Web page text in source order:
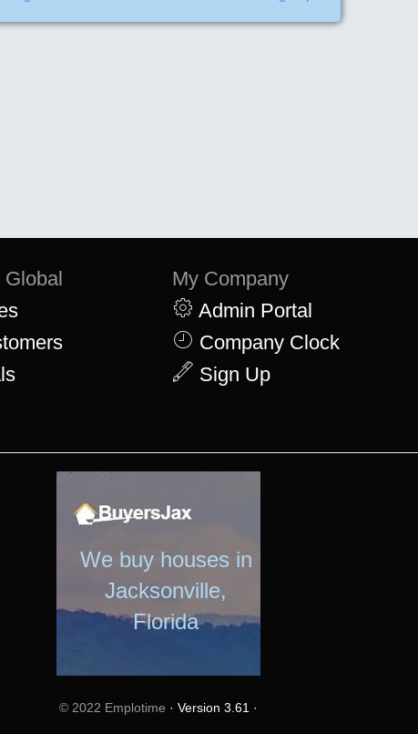
Global
My Company
Admin Portal
Company Clock
Sign Up
We buy houses in
Jacksonville,
Florida
© 2022 Emplotime · Version 3.61 ·